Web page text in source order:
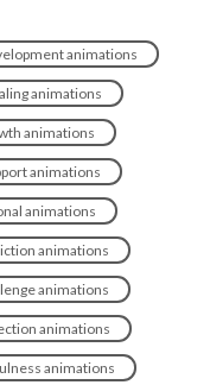
animations
animations
animations
animations
animations
animations
animations
animations
animations